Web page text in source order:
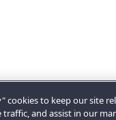
cookies to keep our site
and assist in our